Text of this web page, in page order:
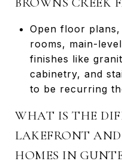
Open floor
rooms, main-
finishes like
cabinetry, and
to be recurring
WHAT IS THE
LAKEFRONT AND
HOMES IN